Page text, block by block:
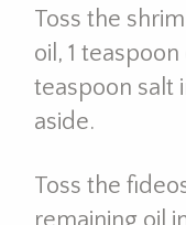
Toss the
oil, 1
teaspoon salt
aside.
Toss the